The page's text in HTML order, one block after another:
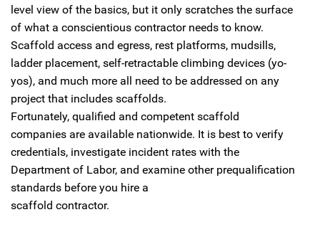
level view of the basics, but it only scratches the surface
of what a conscientious contractor needs to know.
Scaffold access and egress, rest platforms, mudsills,
ladder placement, self-retractable climbing devices (yo-
yos), and much more all need to be addressed on any
project that includes scaffolds.
Fortunately, qualified and competent scaffold
companies are available nationwide. It is best to verify
credentials, investigate incident rates with the
Department of Labor, and examine other prequalification
standards before you hire a
scaffold contractor.